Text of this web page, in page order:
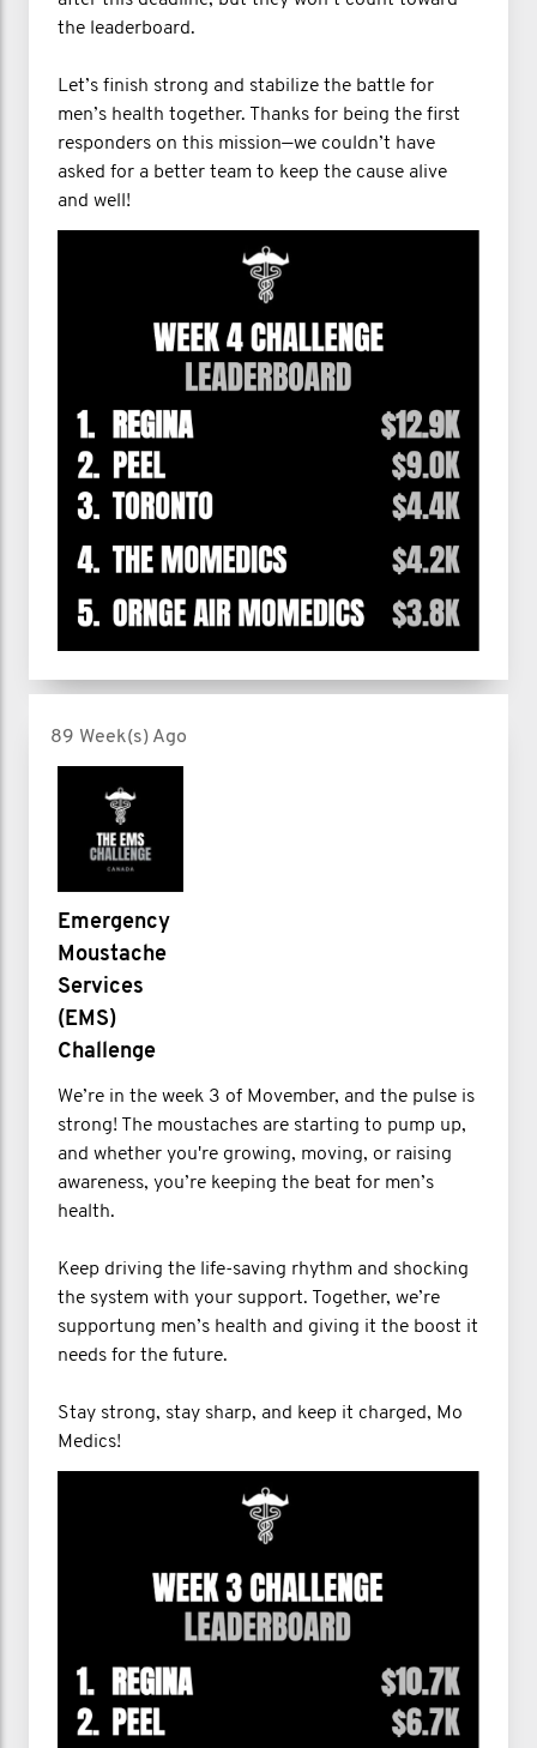
the leaderboard.
Let’s finish strong and stabilize the battle for
men’s health together. Thanks for being the first
responders on this mission—we couldn’t have
asked for a better team to keep the cause alive
and well!
89 Week(s) Ago
Emergency
Moustache
Services
(EMS)
Challenge
We’re in the week 3 of Movember, and the pulse is
strong! The moustaches are starting to pump up,
and whether you're growing, moving, or raising
awareness, you’re keeping the beat for men’s
health.
Keep driving the life-saving rhythm and shocking
the system with your support. Together, we’re
supportung men’s health and giving it the boost it
needs for the future.
Stay strong, stay sharp, and keep it charged, Mo
Medics!